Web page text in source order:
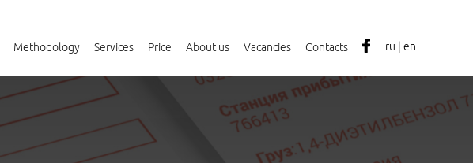
Methodology Services Price About us Vacancies Contacts ru en